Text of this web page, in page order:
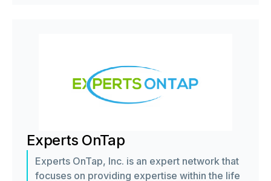
Experts OnTap
Experts OnTap, Inc. is an expert network that
focuses on providing expertise within the life